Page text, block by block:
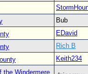
Bub
EDavid
Rich B
Keith234
the Windermere